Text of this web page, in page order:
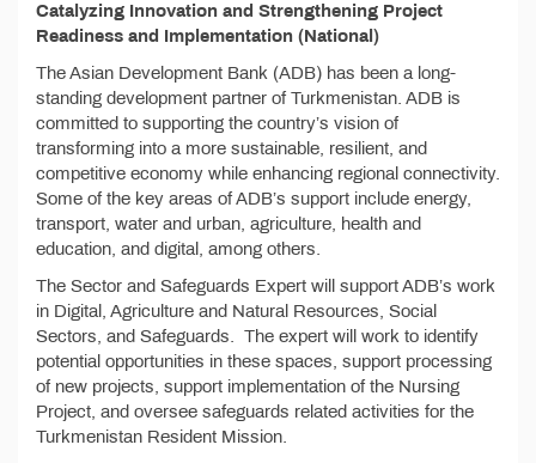
Catalyzing Innovation and Strengthening Project
Readiness and Implementation (National)
The Asian Development Bank (ADB) has been a long-
standing development partner of Turkmenistan. ADB is
committed to supporting the country’s vision of
transforming into a more sustainable, resilient, and
competitive economy while enhancing regional connectivity.
Some of the key areas of ADB’s support include energy,
transport, water and urban, agriculture, health and
education, and digital, among others.
The Sector and Safeguards Expert will support ADB’s work
in Digital, Agriculture and Natural Resources, Social
Sectors, and Safeguards. The expert will work to identify
potential opportunities in these spaces, support processing
of new projects, support implementation of the Nursing
Project, and oversee safeguards related activities for the
Turkmenistan Resident Mission.